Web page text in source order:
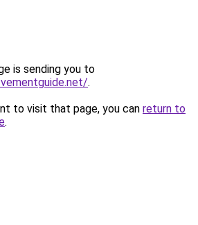
is sending you to
.
to visit that page, you can return to
.